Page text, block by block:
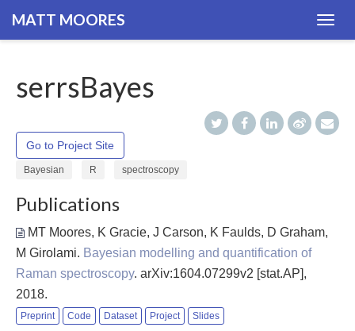
MATT MOORES
serrsBayes
Go to Project Site
Bayesian R spectroscopy
Publications
MT Moores, K Gracie, J Carson, K Faulds, D Graham,
M Girolami. Bayesian modelling and quantification of
Raman spectroscopy. arXiv:1604.07299v2 [stat.AP],
2018.
Preprint Code Dataset Project Slides